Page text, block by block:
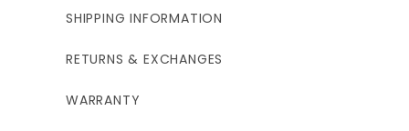
SHIPPING INFORMATION
RETURNS & EXCHANGES
WARRANTY